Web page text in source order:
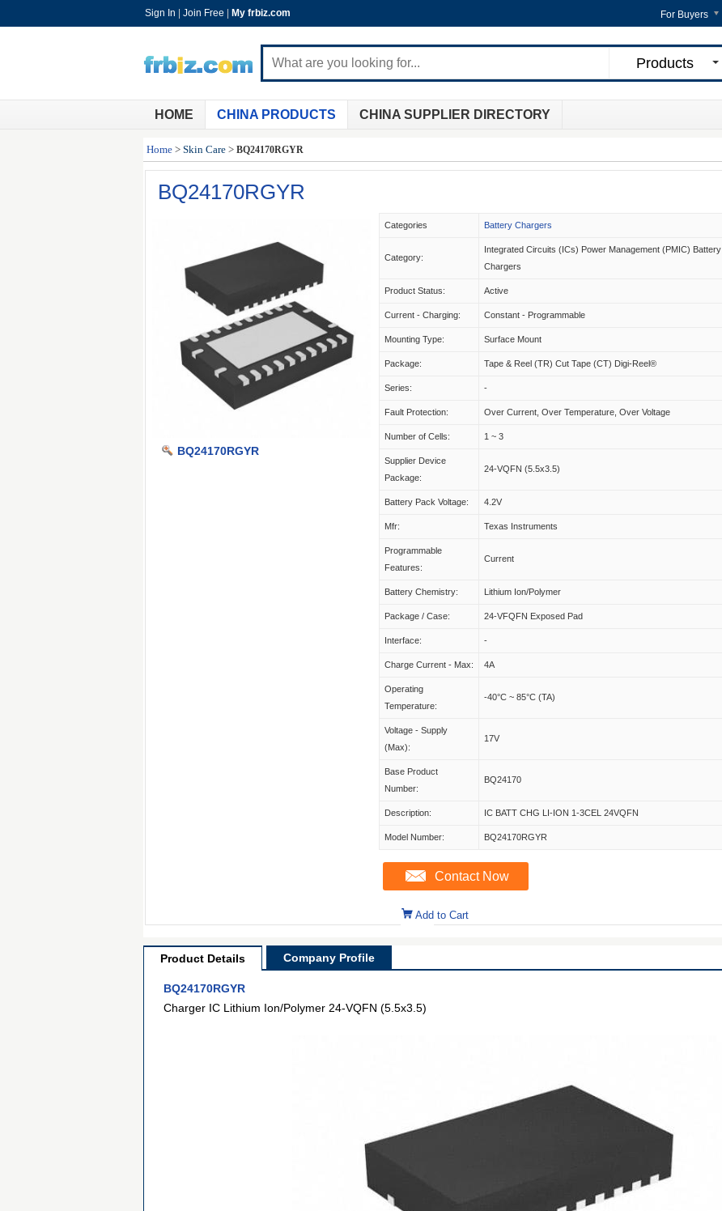
Sign In Join Free My frbiz.com For Buyers
Products
HOME CHINA PRODUCTS CHINA SUPPLIER DIRECTORY
Home > Skin Care > BQ24170RGYR
BQ24170RGYR
BQ24170RGYR
Categories Battery Chargers
Category:
Integrated Circuits (ICs) Power Management (PMIC) Battery
Chargers
Product Status: Active
Current - Charging: Constant - Programmable
Mounting Type: Surface Mount
Package: Tape & Reel (TR) Cut Tape (CT) Digi-Reel®
Series: -
Fault Protection: Over Current, Over Temperature, Over Voltage
Number of Cells: 1 ~ 3
Supplier Device
Package:
24-VQFN (5.5x3.5)
Battery Pack Voltage: 4.2V
Mfr: Texas Instruments
Programmable
Features:
Current
Battery Chemistry: Lithium Ion/Polymer
Package / Case: 24-VFQFN Exposed Pad
Interface: -
Charge Current - Max: 4A
Operating
Temperature:
-40°C ~ 85°C (TA)
Voltage - Supply
(Max):
17V
Base Product
Number:
BQ24170
Description: IC BATT CHG LI-ION 1-3CEL 24VQFN
Model Number: BQ24170RGYR
Contact Now
Add to Cart
Product Details Company Profile
BQ24170RGYR
Charger IC Lithium Ion/Polymer 24-VQFN (5.5x3.5)